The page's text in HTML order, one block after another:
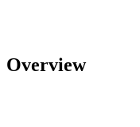
Overview